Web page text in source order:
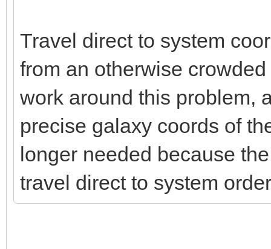
Travel direct to system
from an otherwise
work around this problem,
precise galaxy coords of
longer needed because
travel direct to system